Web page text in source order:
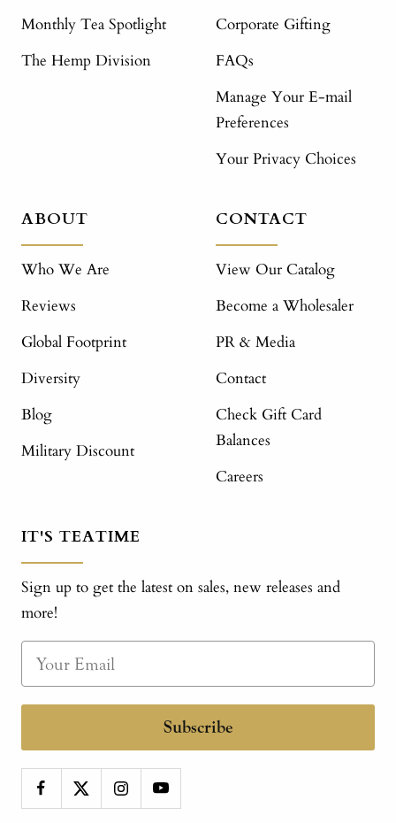
Monthly Tea Spotlight
The Hemp Division
Corporate Gifting
FAQs
Manage Your E-mail
Preferences
Your Privacy Choices
ABOUT
Who We Are
Reviews
Global Footprint
Diversity
Blog
Military Discount
CONTACT
View Our Catalog
Become a Wholesaler
PR & Media
Contact
Check Gift Card
Balances
Careers
IT'S TEATIME
Sign up to get the latest on sales, new releases and
more!
Subscribe